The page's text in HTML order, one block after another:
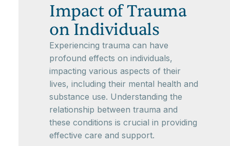
Impact of Trauma
on Individuals
Experiencing trauma can have
profound effects on individuals,
impacting various aspects of their
lives, including their mental health and
substance use. Understanding the
relationship between trauma and
these conditions is crucial in providing
effective care and support.